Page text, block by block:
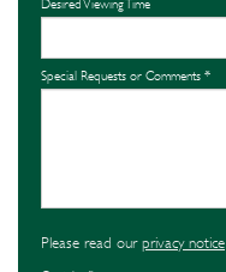
Desired Viewing Time
Special Requests or Comments *
Please read ourprivacy notice